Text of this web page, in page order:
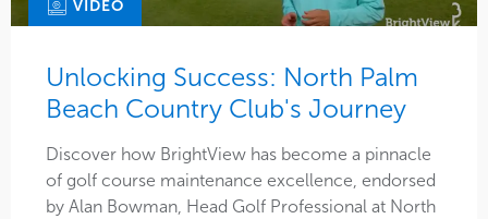
VIDEO
Unlocking Success: North Palm
Beach Country Club's Journey
Discover how BrightView has become a pinnacle
of golf course maintenance excellence, endorsed
by Alan Bowman, Head Golf Professional at North